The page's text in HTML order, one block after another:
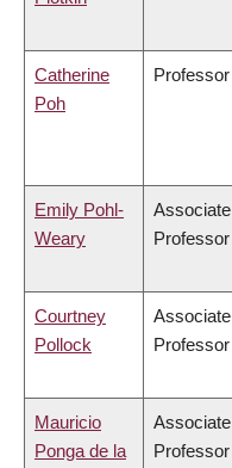
Catherine
Poh
Professor
Emily Pohl-
Weary
Associate
Professor
Courtney
Pollock
Associate
Professor
Mauricio
Ponga de la
Associate
Professor